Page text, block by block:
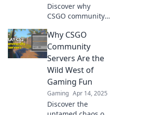
Discover why
CSGO community
ultimate secret to
leveling up your
competitive
gaming
experience!
Unleash your
potential now!
Why CSGO
Community
Servers Are the
Wild West of
Gaming Fun
Gaming Apr 14, 2025
Discover the